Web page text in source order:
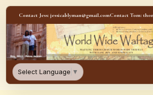
Skip to content
Contact Jess: jessicablyman@gmail.comContact Tom:
Select Language ▼